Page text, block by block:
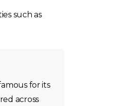
such as
for its
across